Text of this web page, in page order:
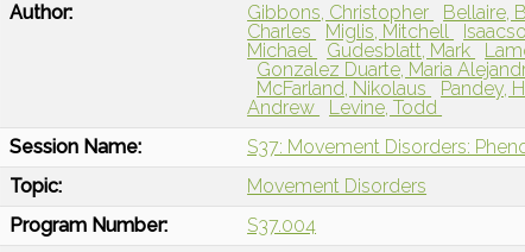
Author: Gibbons, Christopher Bellaire,
Charles
Miglis, Mitchell
Michael
Gudesblatt, Mark
Gonzalez Duarte, Maria
McFarland, Nikolaus
Pandey,
Andrew
Levine, Todd
Session Name:
S37: Movement Disorders:
Topic:
Movement Disorders
Program Number:
S37.004